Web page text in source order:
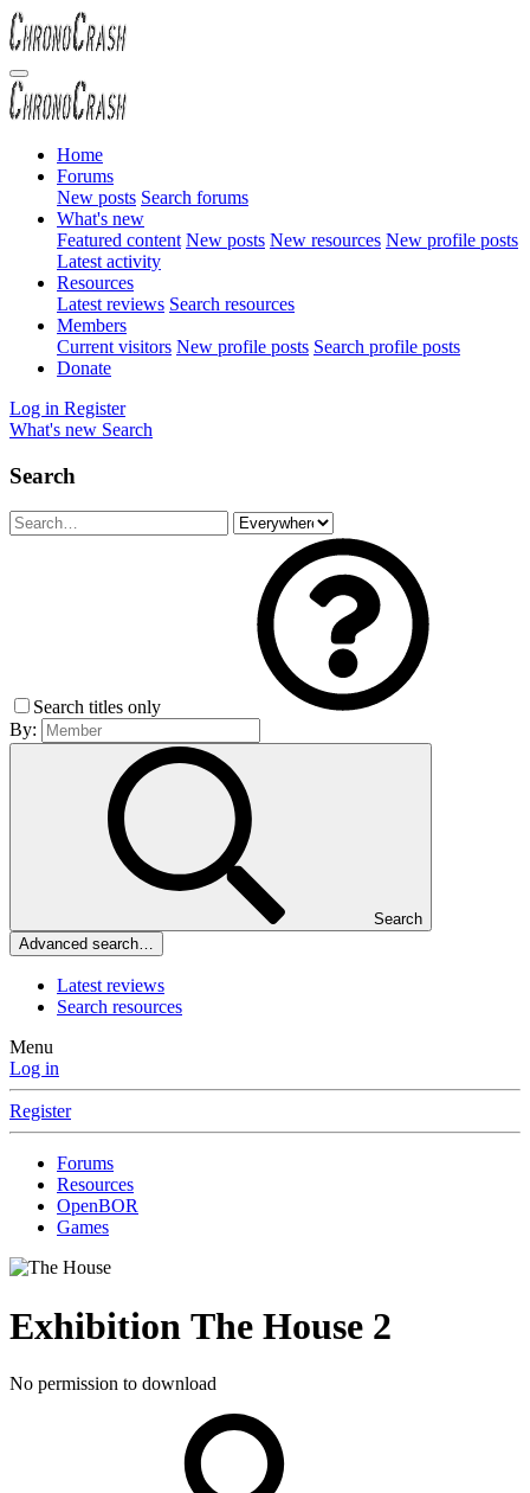
Home
Forums
New posts Search forums
What's new
Featured content New posts New resources New profile posts
Latest activity
Resources
Latest reviews Search resources
Members
Current visitors New profile posts Search profile posts
Donate
Log in Register
What's new Search
Search
Search titles only
By:
Search
Advanced search…
Latest reviews
Search resources
Menu
Log in
Register
Forums
Resources
OpenBOR
Games
Exhibition The House 2
No permission to download